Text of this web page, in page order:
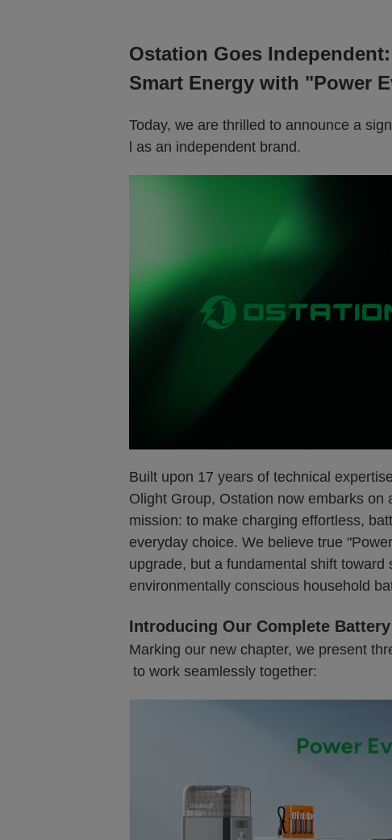
Ostation Goes
Smart Energy with "Power
Today, we are thrilled to announce a
l as an independent brand.
Built upon 17 years of technical
Olight Group, Ostation now embarks
mission: to make charging effortless,
everyday choice. We believe true
upgrade, but a fundamental shift toward
environmentally conscious household
Introducing Our Complete
Marking our new chapter, we present
to work seamlessly together: